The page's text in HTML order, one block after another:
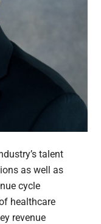
talent
as well as
cycle
healthcare
revenue